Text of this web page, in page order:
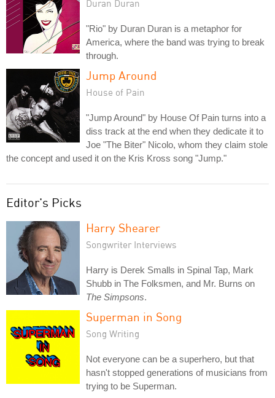
Duran Duran
"Rio" by Duran Duran is a metaphor for
America, where the band was trying to break
through.
Jump Around
House of Pain
"Jump Around" by House Of Pain turns into a
diss track at the end when they dedicate it to
Joe "The Biter" Nicolo, whom they claim stole
the concept and used it on the Kris Kross song "Jump."
Editor's Picks
Harry Shearer
Songwriter Interviews
Harry is Derek Smalls in Spinal Tap, Mark
Shubb in The Folksmen, and Mr. Burns on
The Simpsons.
Superman in Song
Song Writing
Not everyone can be a superhero, but that
hasn't stopped generations of musicians from
trying to be Superman.